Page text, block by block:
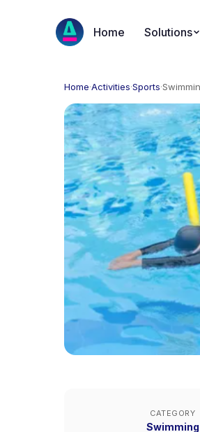
Home Solutions
Home·Activities·Sports·
CATEGORY
Swimming